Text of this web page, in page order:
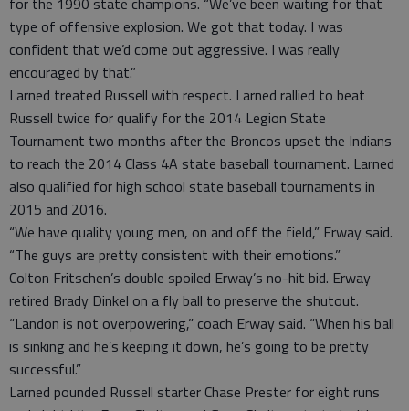
type of offensive explosion. We got that today. I was
confident that we’d come out aggressive. I was really
encouraged by that.”
Larned treated Russell with respect. Larned rallied to beat
Russell twice for qualify for the 2014 Legion State
Tournament two months after the Broncos upset the Indians
to reach the 2014 Class 4A state baseball tournament. Larned
also qualified for high school state baseball tournaments in
2015 and 2016.
“We have quality young men, on and off the field,” Erway said.
“The guys are pretty consistent with their emotions.”
Colton Fritschen’s double spoiled Erway’s no-hit bid. Erway
retired Brady Dinkel on a fly ball to preserve the shutout.
“Landon is not overpowering,” coach Erway said. “When his ball
is sinking and he’s keeping it down, he’s going to be pretty
successful.”
Larned pounded Russell starter Chase Prester for eight runs